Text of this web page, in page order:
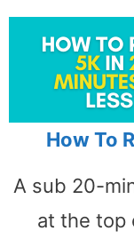
How To
A sub 20-
at the top